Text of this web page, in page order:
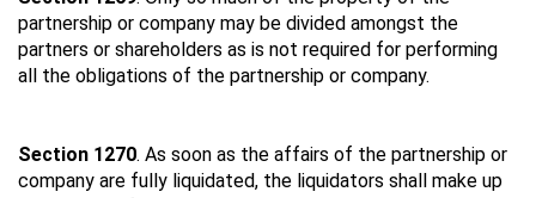
partnership or company may be divided amongst the
partners or shareholders as is not required for performing
all the obligations of the partnership or company.
Section 1270. As soon as the affairs of the partnership or
company are fully liquidated, the liquidators shall make up